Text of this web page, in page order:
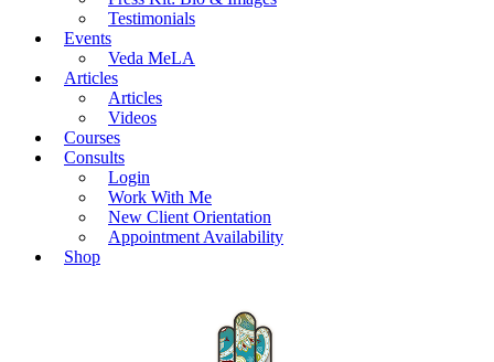
Testimonials
Events
Veda MeLA
Articles
Articles
Videos
Courses
Consults
Login
Work With Me
New Client Orientation
Appointment Availability
Shop